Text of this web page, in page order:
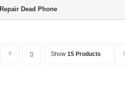
Repair Dead Phone
Show 15 Products